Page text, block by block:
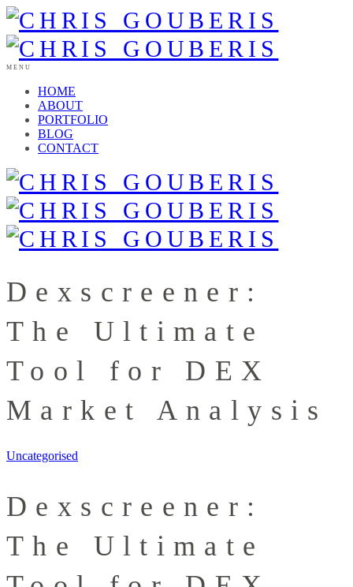
MENU
HOME
ABOUT
PORTFOLIO
BLOG
CONTACT
Dexscreener:
The Ultimate
Tool for DEX
Market Analysis
Uncategorised
Dexscreener:
The Ultimate